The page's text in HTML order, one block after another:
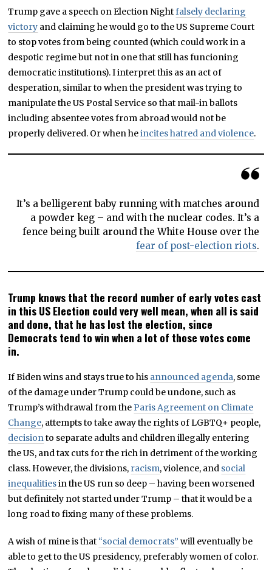
Trump gave a speech on Election Nightfalsely declaring
victory and claiming he would go to the US Supreme Court
to stop votes from being counted (which could work in a
despotic regime but not in one that still has funcioning
democratic institutions). I interpret this as an act of
desperation, similar to when the president was trying to
manipulate the US Postal Service so that mail-in ballots
including absentee votes from abroad would not be
properly delivered. Or when heincites hatred and violence.
It’s a belligerent baby running with matches around
a powder keg – and with the nuclear codes. It’s a
fence being built around the White House over the
fear of post-election riots.
Trump knows that the record number of early votes cast
in this US Election could very well mean, when all is said
and done, that he has lost the election, since
Democrats tend to win when a lot of those votes come
in.
If Biden wins and stays true to his announced agenda, some
of the damage under Trump could be undone, such as
Trump’s withdrawal from theParis Agreement on Climate
Change, attempts to take away the rights of LGBTQ+ people,
decisionto separate adults and children illegally entering
the US, and tax cuts for the rich in detriment of the working
class. However, the divisions, racism, violence, and social
inequalitiesin the US run so deep – having been worsened
but definitely not started under Trump – that it would be a
long road to fixing many of these problems.
A wish of mine is that “social democrats” will eventually be
able to get to the US presidency, preferably women of color.